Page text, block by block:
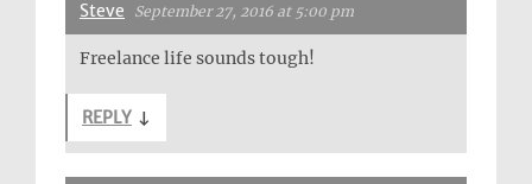
Steve September 27, 2016 at 5:00 pm
Freelance life sounds tough!
REPLY ↓